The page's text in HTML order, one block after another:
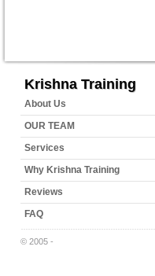
Krishna Training
About Us
OUR TEAM
Services
Why Krishna Training
Reviews
FAQ
© 2005 -